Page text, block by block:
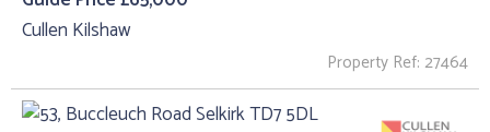
Cullen Kilshaw
Property Ref: 27464